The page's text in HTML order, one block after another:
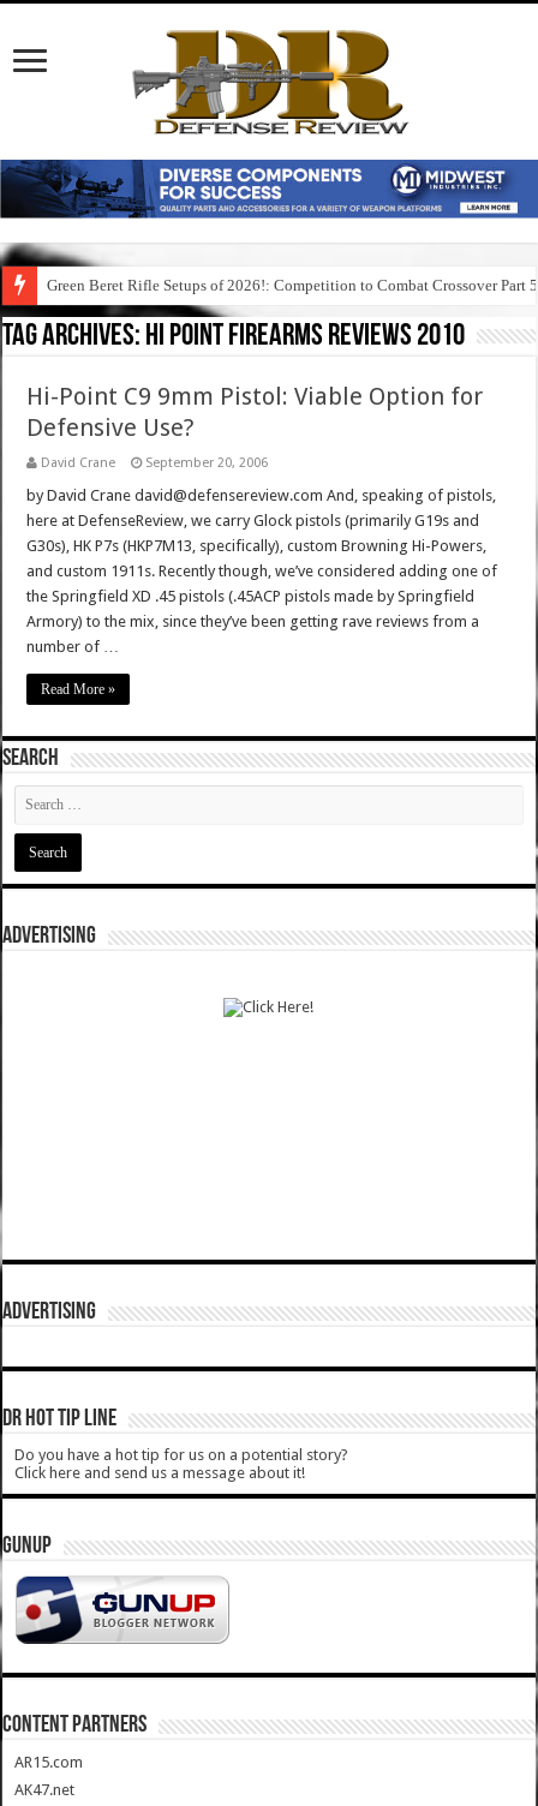
Green Beret Rifle Setups of 2026!: Competition to Combat Crossover Part 5
Tag Archives: hi point firearms reviews 2010
Hi-Point C9 9mm Pistol: Viable Option for
Defensive Use?
David Crane September 20, 2006
by David Crane david@defensereview.com And, speaking of pistols,
here at DefenseReview, we carry Glock pistols (primarily G19s and
G30s), HK P7s (HKP7M13, specifically), custom Browning Hi-Powers,
and custom 1911s. Recently though, we’ve considered adding one of
the Springfield XD .45 pistols (.45ACP pistols made by Springfield
Armory) to the mix, since they’ve been getting rave reviews from a
number of …
Read More »
SEARCH
ADVERTISING
ADVERTISING
DR HOT TIP LINE
Do you have a hot tip for us on a potential story?
Click here and send us a message about it!
GUNUP
CONTENT PARTNERS
AR15.com
AK47.net